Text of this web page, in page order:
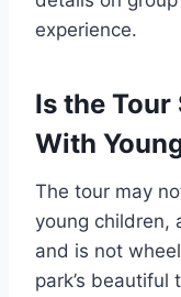
experience.
Is the
With
The tour may
young children,
and is not
park’s beautiful